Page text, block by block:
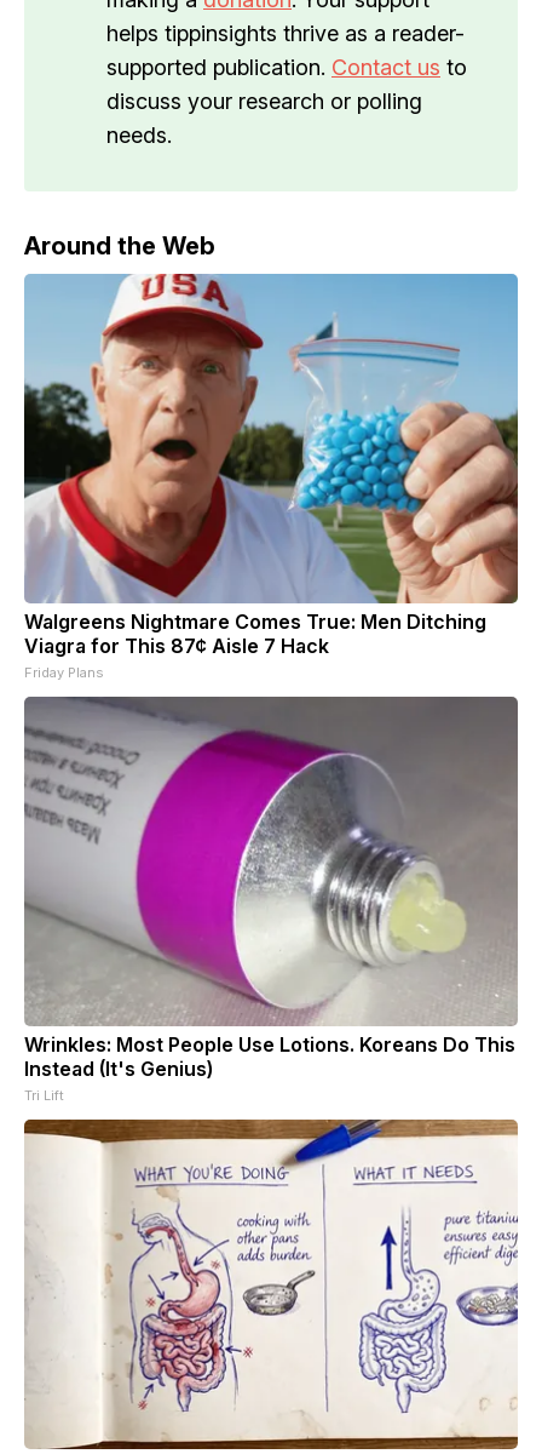
helps tippinsights thrive as a reader-
supported publication. Contact us to
discuss your research or polling
needs.
Around the Web
Walgreens Nightmare Comes True: Men Ditching
Viagra for This 87¢ Aisle 7 Hack
Friday Plans
Wrinkles: Most People Use Lotions. Koreans Do This
Instead (It's Genius)
Tri Lift